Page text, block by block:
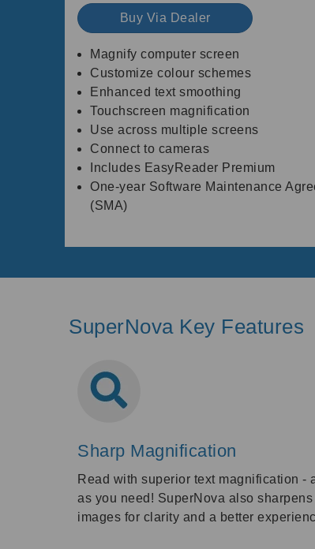
Buy Via Dealer
Magnify computer screen
Customize colour schemes
Enhanced text smoothing
Touchscreen magnification
Use across multiple screens
Connect to cameras
Includes EasyReader Premium
One-year Software Maintenance
(SMA)
SuperNova Key Features
Sharp Magnification
Read with superior text magnification -
as you need! SuperNova also sharpens
images for clarity and a better